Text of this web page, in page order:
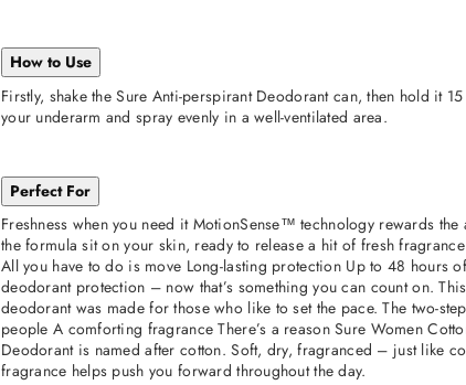
How to Use
Firstly, shake the Sure Anti-perspirant Deodorant can, then hold it
your underarm and spray evenly in a well-ventilated area.
Perfect For
Freshness when you need it MotionSense™ technology rewards
the formula sit on your skin, ready to release a hit of fresh
All you have to do is move Long-lasting protection Up to 48 hours
deodorant protection – now that’s something you can count on.
deodorant was made for those who like to set the pace. The two-
people A comforting fragrance There’s a reason Sure Women
Deodorant is named after cotton. Soft, dry, fragranced – just like
fragrance helps push you forward throughout the day.